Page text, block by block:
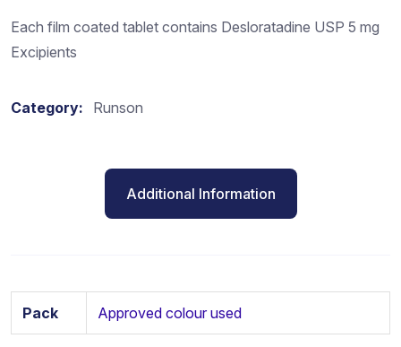
Each film coated tablet contains Desloratadine USP 5 mg
Excipients
Category: Runson
Additional Information
Pack Approved colour used